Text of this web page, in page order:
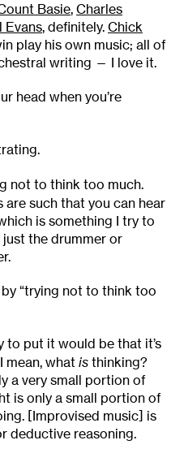
Basie, Charles
Evans, definitely. Chick
play his own music; all of
writing — I love it.
head when you’re
not to think too much.
such that you can hear
is something I try to
the drummer or
“trying not to think too
to put it would be that it’s
mean, what is thinking?
a very small portion of
is only a small portion of
[Improvised music] is
deductive reasoning.